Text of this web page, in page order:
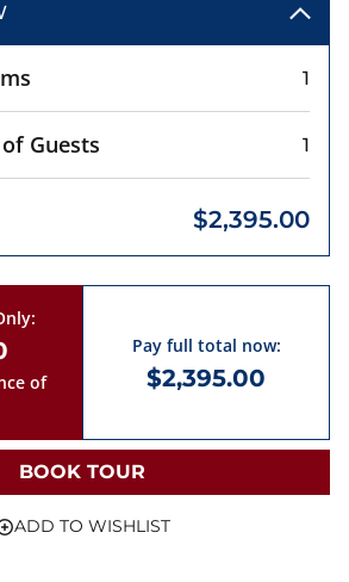
1
Guests 1
$2,395.00
of
Pay full total now:
$2,395.00
BOOK TOUR
ADD TO WISHLIST